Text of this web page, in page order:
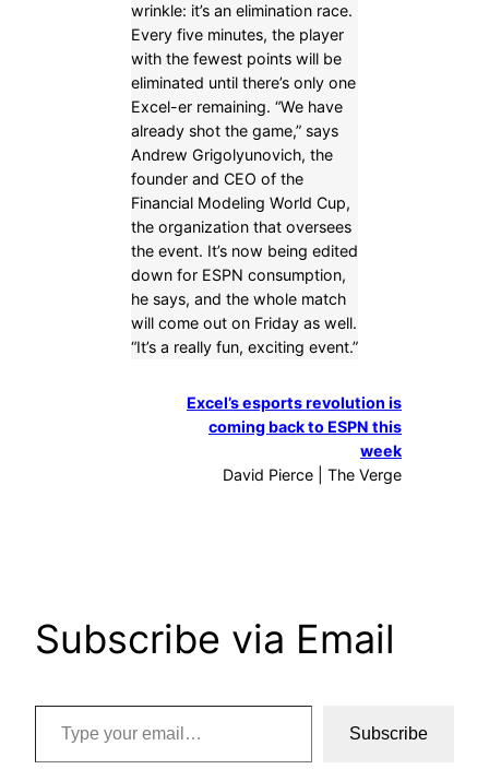
wrinkle: it’s an elimination race.
Every five minutes, the player
with the fewest points will be
eliminated until there’s only one
Excel-er remaining. “We have
already shot the game,” says
Andrew Grigolyunovich, the
founder and CEO of the
Financial Modeling World Cup,
the organization that oversees
the event. It’s now being edited
down for ESPN consumption,
he says, and the whole match
will come out on Friday as well.
“It’s a really fun, exciting event.”
Excel’s esports revolution is
coming back to ESPN this
week
David Pierce | The Verge
Subscribe via Email
Type your email…
Subscribe